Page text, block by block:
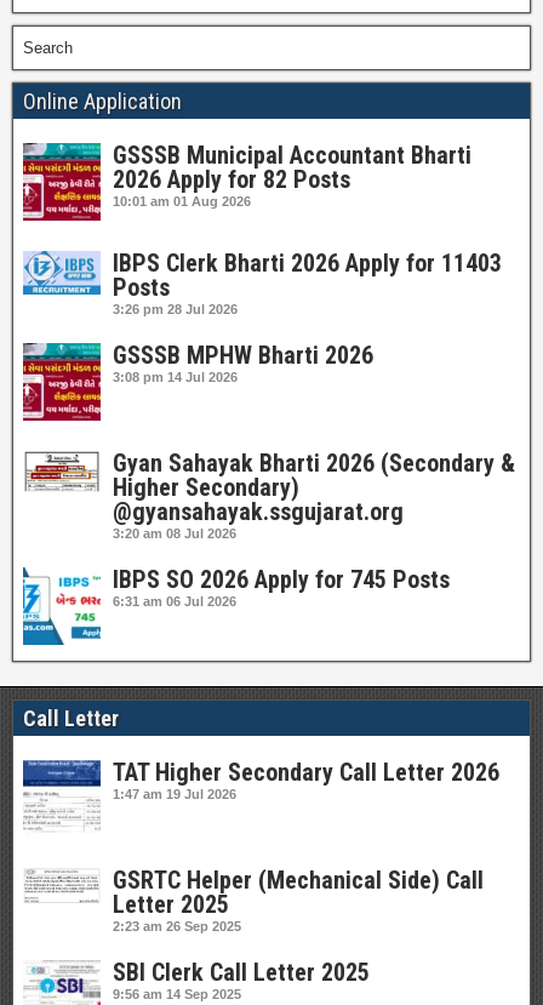
Search
Online Application
GSSSB Municipal Accountant Bharti
2026 Apply for 82 Posts
10:01 am 01 Aug 2026
IBPS Clerk Bharti 2026 Apply for 11403
Posts
3:26 pm 28 Jul 2026
GSSSB MPHW Bharti 2026
3:08 pm 14 Jul 2026
Gyan Sahayak Bharti 2026 (Secondary &
Higher Secondary)
@gyansahayak.ssgujarat.org
3:20 am 08 Jul 2026
IBPS SO 2026 Apply for 745 Posts
6:31 am 06 Jul 2026
Call Letter
TAT Higher Secondary Call Letter 2026
1:47 am 19 Jul 2026
GSRTC Helper (Mechanical Side) Call
Letter 2025
2:23 am 26 Sep 2025
SBI Clerk Call Letter 2025
9:56 am 14 Sep 2025